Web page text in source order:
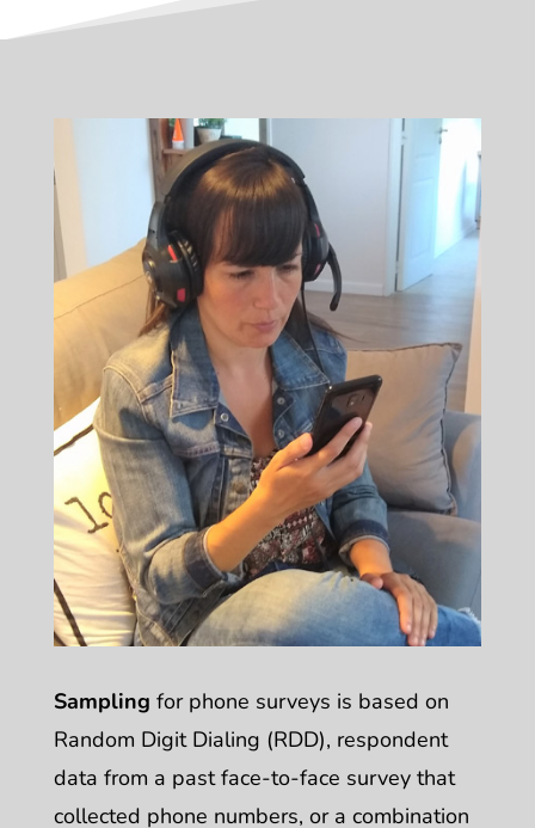
Sampling for phone surveys is based on
Random Digit Dialing (RDD), respondent
data from a past face-to-face survey that
collected phone numbers, or a combination